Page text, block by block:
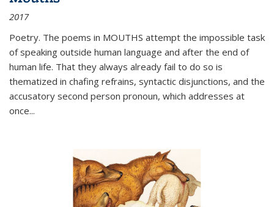
2017
Poetry. The poems in MOUTHS attempt the impossible task
of speaking outside human language and after the end of
human life. That they always already fail to do so is
thematized in chafing refrains, syntactic disjunctions, and the
accusatory second person pronoun, which addresses at
once...